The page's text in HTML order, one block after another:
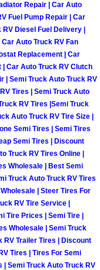
and Struts
Services
Repair
Services
Services
Services
Inspections
Repair | Car Auto
Fuel Pump Repair | Car
Diesel Fuel Delivery |
Auto Truck RV Fan
Replacement | Car
Car Auto Truck RV Clutch
| Semi Truck Auto Truck RV
Tires | Semi Truck Auto
RV Tires |Semi Truck
Auto Truck RV Tire Size |
Semi Tires | Semi Tires
Semi Tires | Discount
Truck RV Tires Online |
Wholesale | Best Semi
Truck Auto Truck RV Tires
| Steer Tires For
RV Tire Service |
Tire Prices | Semi Tire |
Wholesale | Semi Truck
RV Trailer Tires | Discount
Tires | Tires For Semi
| Semi Truck Auto Truck RV